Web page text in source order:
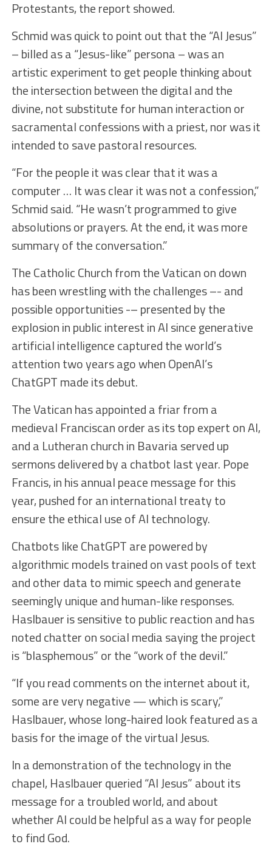
Protestants, the report showed.
Schmid was quick to point out that the “AI Jesus”
– billed as a “Jesus-like” persona – was an
artistic experiment to get people thinking about
the intersection between the digital and the
divine, not substitute for human interaction or
sacramental confessions with a priest, nor was it
intended to save pastoral resources.
“For the people it was clear that it was a
computer … It was clear it was not a confession,”
Schmid said. “He wasn’t programmed to give
absolutions or prayers. At the end, it was more
summary of the conversation.”
The Catholic Church from the Vatican on down
has been wrestling with the challenges –- and
possible opportunities -– presented by the
explosion in public interest in AI since generative
artificial intelligence captured the world’s
attention two years ago when OpenAI’s
ChatGPT made its debut.
The Vatican has appointed a friar from a
medieval Franciscan order as its top expert on AI,
and a Lutheran church in Bavaria served up
sermons delivered by a chatbot last year. Pope
Francis, in his annual peace message for this
year, pushed for an international treaty to
ensure the ethical use of AI technology.
Chatbots like ChatGPT are powered by
algorithmic models trained on vast pools of text
and other data to mimic speech and generate
seemingly unique and human-like responses.
Haslbauer is sensitive to public reaction and has
noted chatter on social media saying the project
is “blasphemous” or the “work of the devil.”
“If you read comments on the internet about it,
some are very negative — which is scary,”
Haslbauer, whose long-haired look featured as a
basis for the image of the virtual Jesus.
In a demonstration of the technology in the
chapel, Haslbauer queried “AI Jesus” about its
message for a troubled world, and about
whether AI could be helpful as a way for people
to find God.